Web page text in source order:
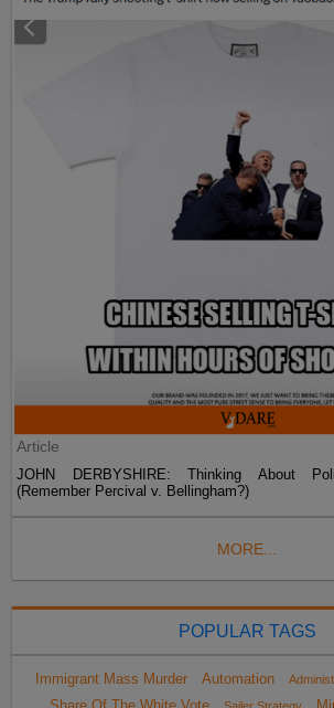
Article
JOHN DERBYSHIRE: Thinking About
(Remember Percival v. Bellingham?)
MORE...
POPULAR TAGS
Immigrant Mass Murder Automation